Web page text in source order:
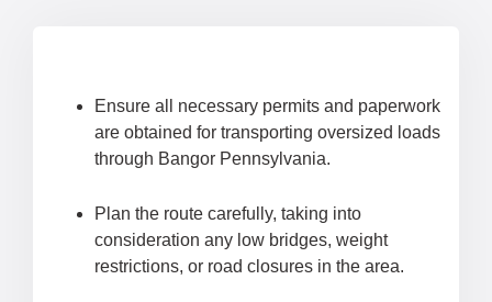
Ensure all necessary permits and paperwork
are obtained for transporting oversized loads
through Bangor Pennsylvania.
Plan the route carefully, taking into
consideration any low bridges, weight
restrictions, or road closures in the area.